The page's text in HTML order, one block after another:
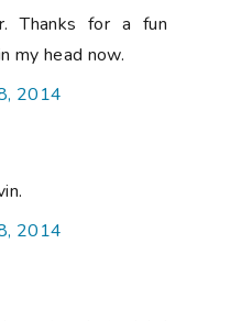
Thanks for a fun
my head now.
2014
2014